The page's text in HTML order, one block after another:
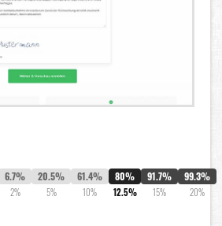
6.7%
2%
20.5%
5%
61.4%
10%
80%
12.5%
91.7%
15%
99.3%
20%